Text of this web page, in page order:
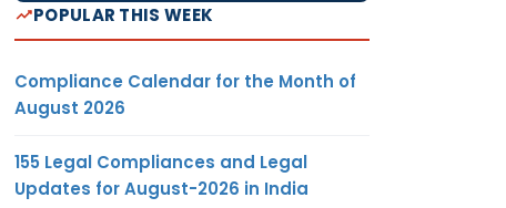
POPULAR THIS WEEK
Compliance Calendar for the Month of
August 2026
155 Legal Compliances and Legal
Updates for August-2026 in India